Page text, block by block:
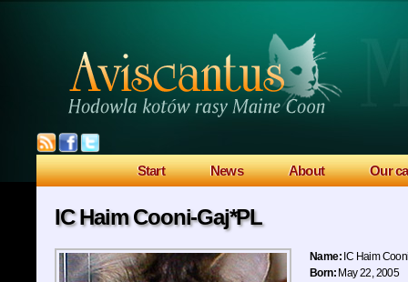
Start News About Our
IC Haim Cooni-Gaj*PL
Name: IC Haim
Born: May 22, 2005